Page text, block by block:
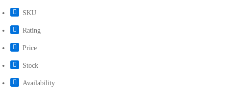
SKU
Rating
Price
Stock
Availability